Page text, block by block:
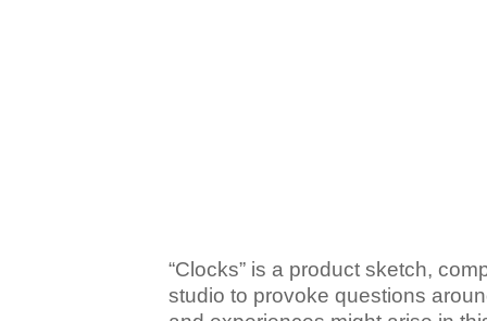
“Clocks” is a product sketch,
studio to provoke questions